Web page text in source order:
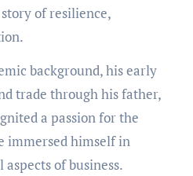
of resilience,
background, his early
trade through his father,
a passion for the
immersed himself in
of business.